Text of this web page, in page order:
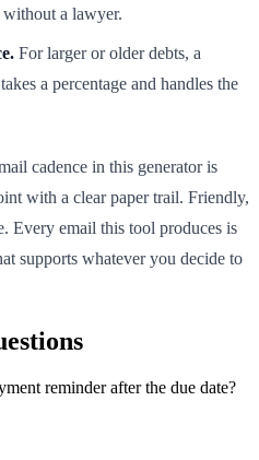
a lawyer.
For larger or older debts, a
a percentage and handles the
cadence in this generator is
with a clear paper trail. Friendly,
Every email this tool produces is
supports whatever you decide to
reminder after the due date?